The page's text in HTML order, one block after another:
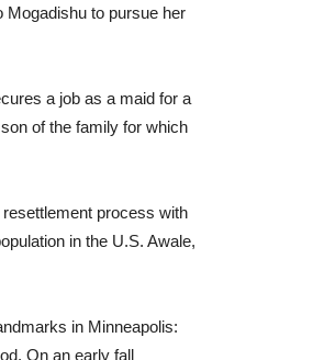
Mogadishu to pursue her
a job as a maid for a
of the family for which
process with
in the U.S. Awale,
in Minneapolis:
On an early fall